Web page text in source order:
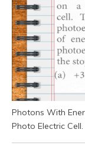
Photons With
Photo Electric